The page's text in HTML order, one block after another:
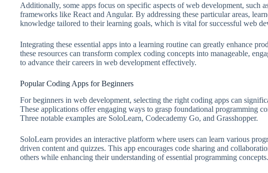
Additionally, some apps focus on specific aspects of web development, such
frameworks like React and Angular. By addressing these particular areas,
knowledge tailored to their learning goals, which is vital for successful web
Integrating these essential apps into a learning routine can greatly enhance
these resources can transform complex coding concepts into manageable,
to advance their careers in web development effectively.
Popular Coding Apps for Beginners
For beginners in web development, selecting the right coding apps can
These applications offer engaging ways to grasp foundational programming
Three notable examples are SoloLearn, Codecademy Go, and Grasshopper.
SoloLearn provides an interactive platform where users can learn various
driven content and quizzes. This app encourages code sharing and
others while enhancing their understanding of essential programming concepts.